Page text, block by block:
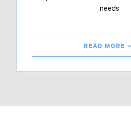
needs
READ MORE